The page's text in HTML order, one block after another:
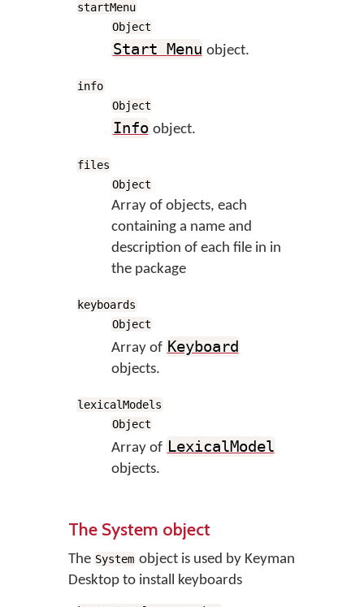
startMenu
Object
Start Menu object.
info
Object
Info object.
files
Object
Array of objects, each
containing a name and
description of each file in in
the package
keyboards
Object
Array of Keyboard
objects.
lexicalModels
Object
Array of LexicalModel
objects.
The System object
The System object is used by Keyman
Desktop to install keyboards